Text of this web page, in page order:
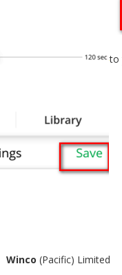
to
Winco (Pacific) Limited